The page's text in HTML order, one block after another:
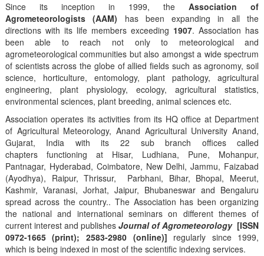
Since its inception in 1999, theAssociation of
Agrometeorologists (AAM) has been expanding in all the
directions with its life members exceeding 1907. Association has
been able to reach not only to meteorological and
agrometeorological communities but also amongst a wide spectrum
of scientists across the globe of allied fields such as agronomy, soil
science, horticulture, entomology, plant pathology, agricultural
engineering, plant physiology, ecology, agricultural statistics,
environmental sciences, plant breeding, animal sciences etc.
Association operates its activities from its HQ office at Department
of Agricultural Meteorology, Anand Agricultural University Anand,
Gujarat, India with its 22 sub branch offices called
chapters functioning at Hisar, Ludhiana, Pune, Mohanpur,
Pantnagar, Hyderabad, Coimbatore, New Delhi, Jammu, Faizabad
(Ayodhya), Raipur, Thrissur, Parbhani, Bihar, Bhopal, Meerut,
Kashmir, Varanasi, Jorhat, Jaipur, Bhubaneswar and Bengaluru
spread across the country.. The Association has been organizing
the national and international seminars on different themes of
current interest and publishes Journal of Agrometeorology [ISSN
0972-1665 (print); 2583-2980 (online)] regularly since 1999,
which is being indexed in most of the scientific indexing services.